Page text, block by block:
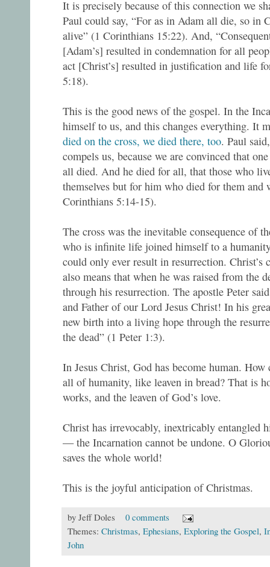
It is precisely because of this connection we
Paul could say, “For as in Adam all die, so in
alive” (1 Corinthians 15:22). And,
[Adam’s] resulted in condemnation for all
act [Christ’s] resulted in justification and life
5:18).
This is the good news of the gospel. In the
himself to us, and this changes everything. It
died on the cross, we died there, too. Paul
compels us, because we are convinced that
all died. And he died for all, that those who
themselves but for him who died for them and
Corinthians 5:14-15).
The cross was the inevitable consequence of
who is infinite life joined himself to a
could only ever result in resurrection. Christ’s
also means that when he was raised from the
through his resurrection. The apostle Peter
and Father of our Lord Jesus Christ! In his
new birth into a living hope through the
the dead” (1 Peter 1:3).
In Jesus Christ, God has become human.
all of humanity, like leaven in bread? That is
works, and the leaven of God’s love.
Christ has irrevocably, inextricably entangled
— the Incarnation cannot be undone. O
saves the whole world!
This is the joyful anticipation of Christmas.
by Jeff Doles
0 comments
Themes: Christmas, Ephesians, Exploring the Gospel,
John